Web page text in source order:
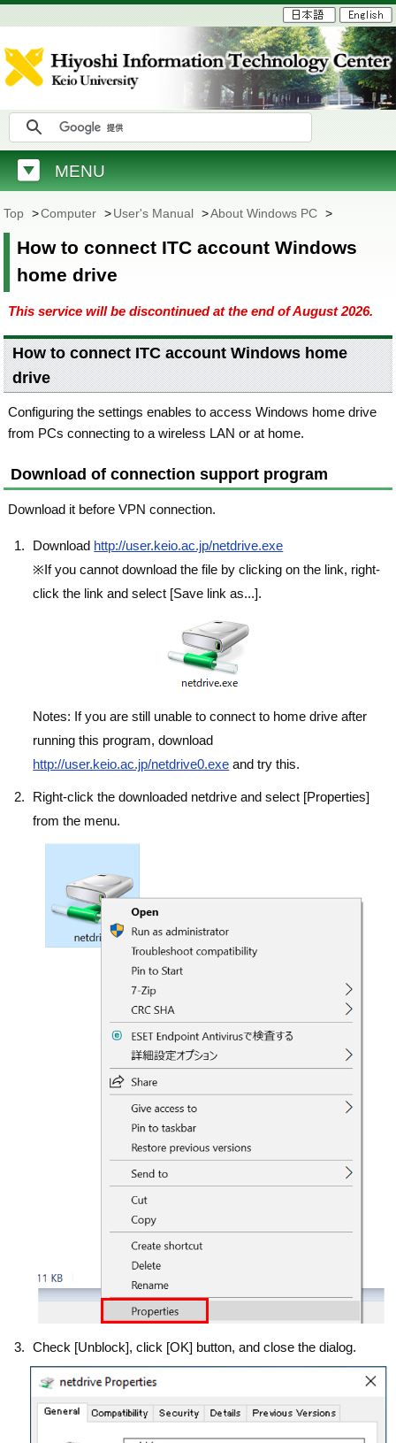
MENU
Top >Computer >User's Manual >About Windows PC >
How to connect ITC account Windows
home drive
This service will be discontinued at the end of August 2026.
How to connect ITC account Windows home
drive
Configuring the settings enables to access Windows home drive
from PCs connecting to a wireless LAN or at home.
Download of connection support program
Download it before VPN connection.
Download http://user.keio.ac.jp/netdrive.exe
※If you cannot download the file by clicking on the link, right-
click the link and select [Save link as...].
Notes: If you are still unable to connect to home drive after
running this program, download
http://user.keio.ac.jp/netdrive0.exe and try this.
Right-click the downloaded netdrive and select [Properties]
from the menu.
Check [Unblock], click [OK] button, and close the dialog.